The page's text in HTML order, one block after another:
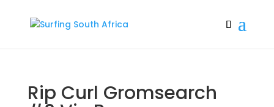
Rip Curl Gromsearch